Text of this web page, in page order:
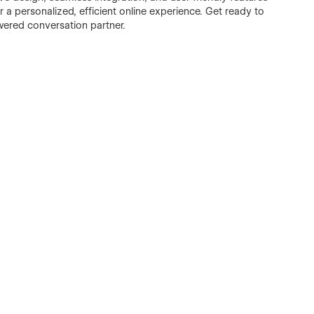
personalized, efficient online experience. Get ready to
conversation partner.